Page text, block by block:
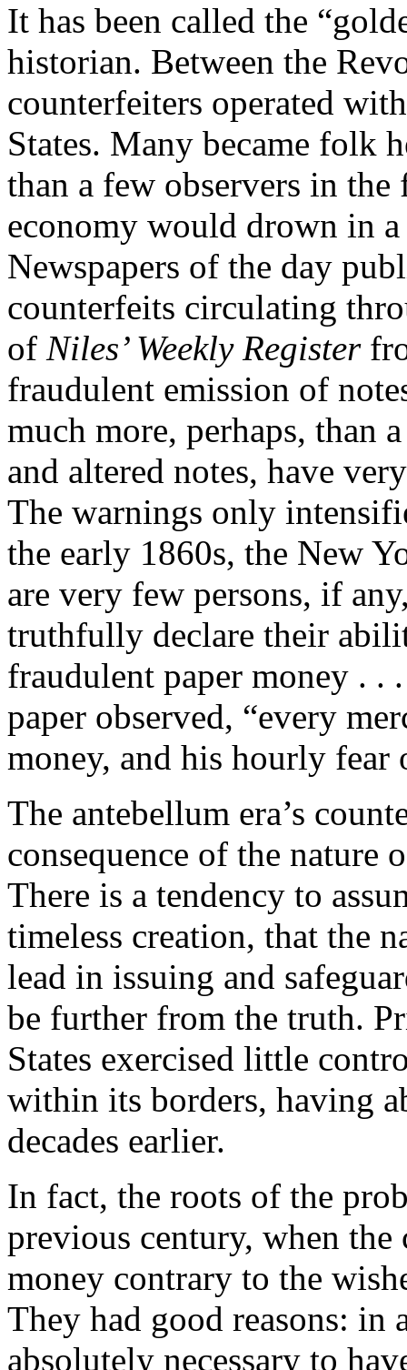
It has been called the
historian. Between the
counterfeiters operated
States. Many became folk
than a few observers in
economy would drown in
Newspapers of the day
counterfeits circulating
of Niles’ Weekly Register
fraudulent emission of
much more, perhaps,
and altered notes, have
The warnings only
the early 1860s, the New
are very few persons, if
truthfully declare their
fraudulent paper money . .
paper observed, “every
money, and his hourly fear
The antebellum era’s
consequence of the nature
There is a tendency to
timeless creation, that the
lead in issuing and
be further from the truth.
States exercised little
within its borders, having
decades earlier.
In fact, the roots of the
previous century, when
money contrary to the
They had good reasons: in
absolutely necessary to